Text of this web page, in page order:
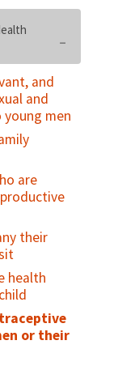
legislative
in the
minimum
in
years
(or
to be
months (or
performed
during the
and
and
men
are
their
health
or their